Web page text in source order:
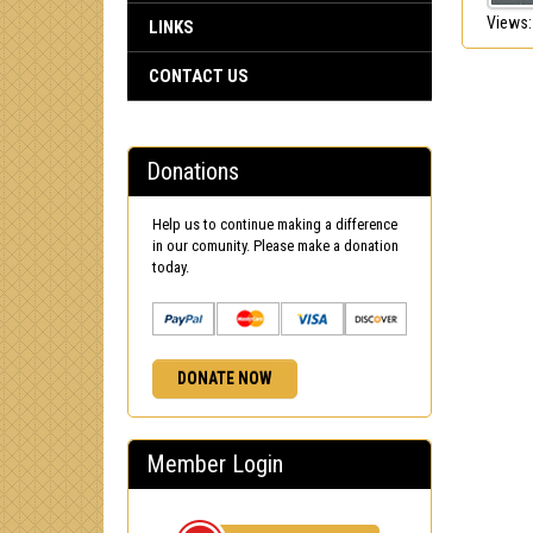
LINKS
CONTACT US
Donations
Help us to continue making a difference
in our comunity. Please make a donation
today.
DONATE NOW
Member Login